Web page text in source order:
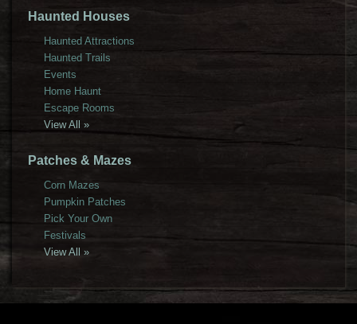
Haunted Houses
Haunted Attractions
Haunted Trails
Events
Home Haunt
Escape Rooms
View All »
Patches & Mazes
Corn Mazes
Pumpkin Patches
Pick Your Own
Festivals
View All »